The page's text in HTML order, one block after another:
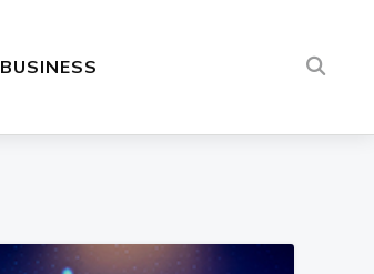
BUSINESS